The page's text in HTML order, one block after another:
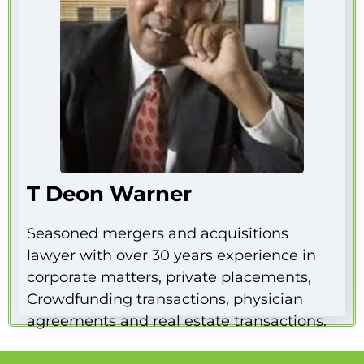
T Deon Warner
Seasoned mergers and acquisitions
lawyer with over 30 years experience in
corporate matters, private placements,
Crowdfunding transactions, physician
agreements and real estate transactions.